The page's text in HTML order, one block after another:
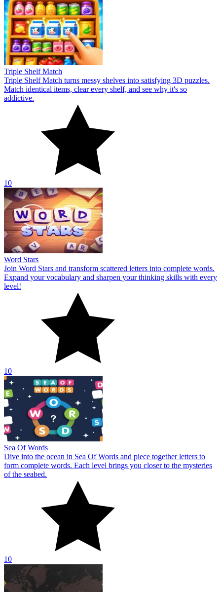
Triple Shelf Match
Triple Shelf Match turns messy shelves into satisfying 3D puzzles.
Match identical items, clear every shelf, and see why it's so
addictive.
10
Word Stars
Join Word Stars and transform scattered letters into complete words.
Expand your vocabulary and sharpen your thinking skills with every
level!
10
Sea Of Words
Dive into the ocean in Sea Of Words and piece together letters to
form complete words. Each level brings you closer to the mysteries
of the seabed.
10